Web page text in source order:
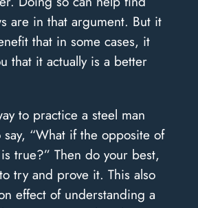
are in that argument. But it
that in some cases, it
that it actually is a better
to practice a steel man
“What if the opposite of
true?” Then do your best,
try and prove it. This also
effect of understanding a